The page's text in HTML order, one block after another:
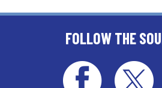
FOLLOW THE